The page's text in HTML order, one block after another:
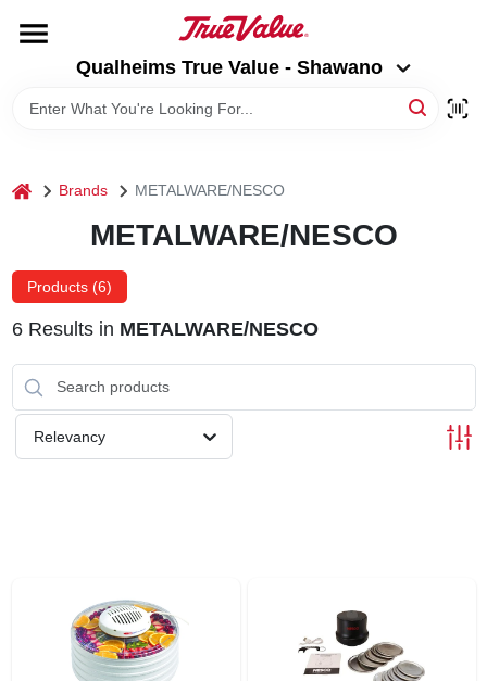
content
Qualheims True Value - Shawano
BRANDS
LOCAL AD
Qualheims True Value - Shawano
Change Location
home Brands METALWARE/NESCO
METALWARE/NESCO
Products (6)
6Results in METALWARE/NESCO
Relevancy